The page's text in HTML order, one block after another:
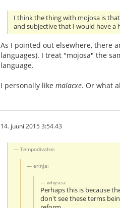
I think the thing with mojosa is
and subjective that I would have a
As I pointed out elsewhere, there
languages). I treat "mojosa" the
language.
I personally like malacxe. Or what
14. juuni 2015 3:54.43
Tempodivalse:
erinja:
whysea:
Perhaps this is because
don't see these terms